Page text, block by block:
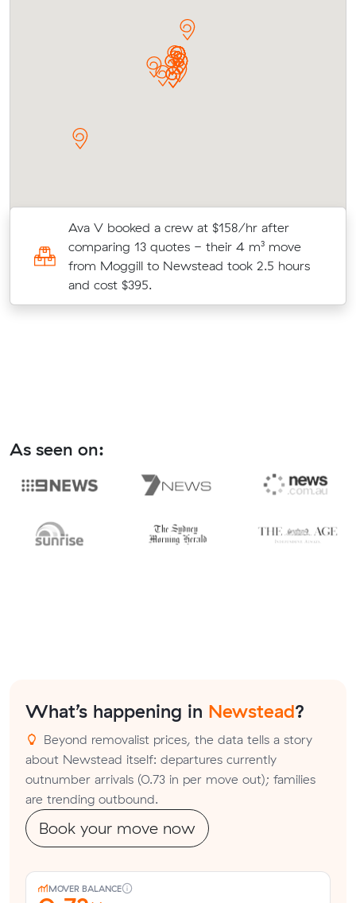
Ava V booked a crew at $158/hr after
comparing 13 quotes - their 4 m³ move
from Moggill to Newstead took 2.5 hours
and cost $395.
As seen on:
What’s happening in Newstead?
Beyond removalist prices, the data tells a story
about Newstead itself: departures currently
outnumber arrivals (0.73 in per move out); families
are trending outbound.
Book your move now
MOVER BALANCE